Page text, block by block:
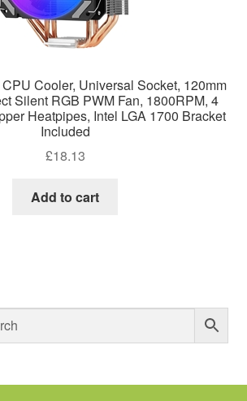
Cooler, Universal Socket, 120mm
Silent RGB PWM Fan, 1800RPM, 4
Heatpipes, Intel LGA 1700 Bracket
Included
£18.13
Add to cart